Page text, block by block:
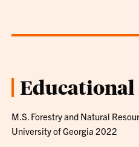
M.S. Forestry and Natural
University of Georgia 2022